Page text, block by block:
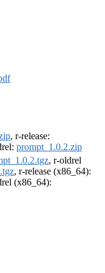
, r-release:
prompt_1.0.2.zip
, r-oldrel
, r-release (x86_64):
(x86_64):